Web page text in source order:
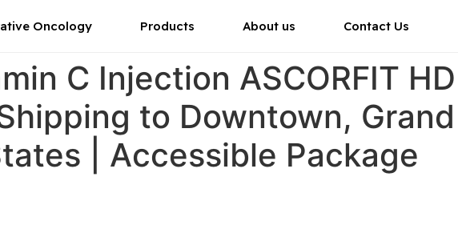
Oncology Products About us Contact Us
C Injection ASCORFIT
to Downtown,
| Accessible Package